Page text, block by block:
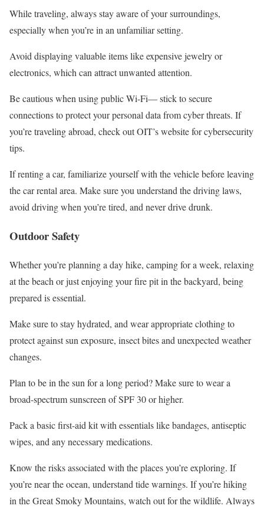
While traveling, always stay aware of your surroundings,
especially when you’re in an unfamiliar setting.
Avoid displaying valuable items like expensive jewelry or
electronics, which can attract unwanted attention.
Be cautious when using public Wi-Fi— stick to secure
connections to protect your personal data from cyber threats. If
you’re traveling abroad, check out OIT’s website for cybersecurity
tips.
If renting a car, familiarize yourself with the vehicle before leaving
the car rental area. Make sure you understand the driving laws,
avoid driving when you’re tired, and never drive drunk.
Outdoor Safety
Whether you’re planning a day hike, camping for a week, relaxing
at the beach or just enjoying your fire pit in the backyard, being
prepared is essential.
Make sure to stay hydrated, and wear appropriate clothing to
protect against sun exposure, insect bites and unexpected weather
changes.
Plan to be in the sun for a long period? Make sure to wear a
broad-spectrum sunscreen of SPF 30 or higher.
Pack a basic first-aid kit with essentials like bandages, antiseptic
wipes, and any necessary medications.
Know the risks associated with the places you’re exploring. If
you’re near the ocean, understand tide warnings. If you’re hiking
in the Great Smoky Mountains, watch out for the wildlife. Always